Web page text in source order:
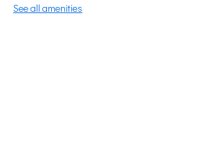
See all amenities